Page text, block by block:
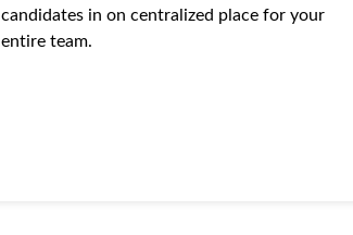
candidates in on centralized place for your
entire team.